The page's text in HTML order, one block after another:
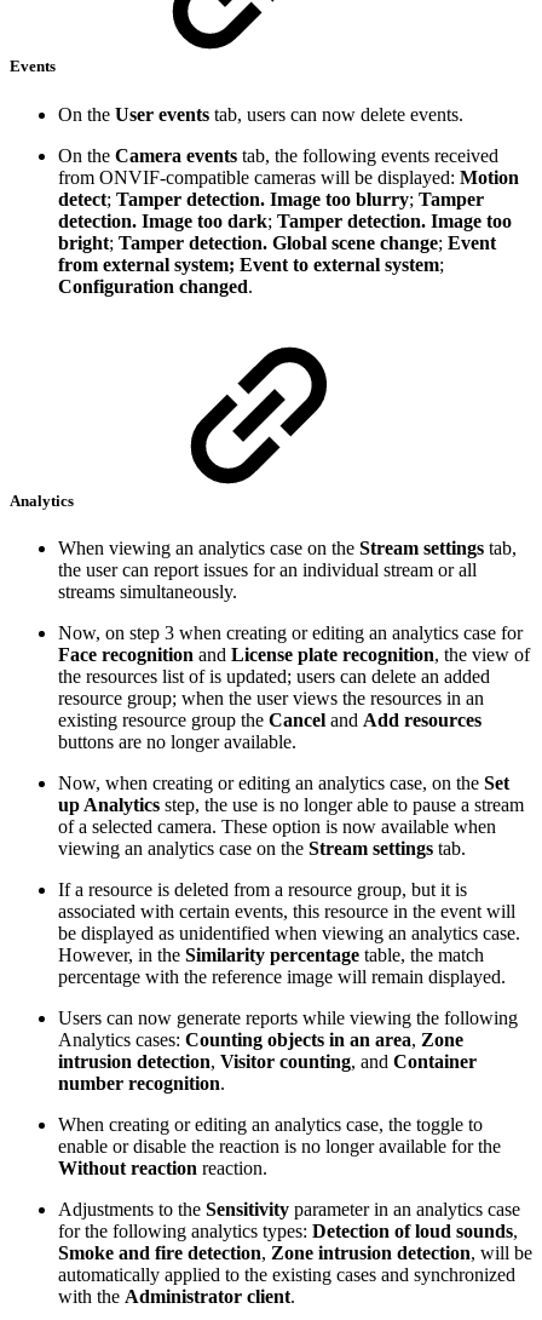
Events
On the User events tab, users can now delete events.
On the Camera events tab, the following events received
from ONVIF-compatible cameras will be displayed: Motion
detect; Tamper detection. Image too blurry; Tamper
detection. Image too dark; Tamper detection. Image too
bright; Tamper detection. Global scene change; Event
from external system; Event to external system;
Configuration changed.
Analytics
When viewing an analytics case on the Stream settings tab,
the user can report issues for an individual stream or all
streams simultaneously.
Now, on step 3 when creating or editing an analytics case for
Face recognition and License plate recognition, the view of
the resources list of is updated; users can delete an added
resource group; when the user views the resources in an
existing resource group the Cancel and Add resources
buttons are no longer available.
Now, when creating or editing an analytics case, on the Set
up Analytics step, the use is no longer able to pause a stream
of a selected camera. These option is now available when
viewing an analytics case on the Stream settings tab.
If a resource is deleted from a resource group, but it is
associated with certain events, this resource in the event will
be displayed as unidentified when viewing an analytics case.
However, in the Similarity percentage table, the match
percentage with the reference image will remain displayed.
Users can now generate reports while viewing the following
Analytics cases: Counting objects in an area, Zone
intrusion detection, Visitor counting, and Container
number recognition.
When creating or editing an analytics case, the toggle to
enable or disable the reaction is no longer available for the
Without reaction reaction.
Adjustments to the Sensitivity parameter in an analytics case
for the following analytics types: Detection of loud sounds,
Smoke and fire detection, Zone intrusion detection, will be
automatically applied to the existing cases and synchronized
with the Administrator client.